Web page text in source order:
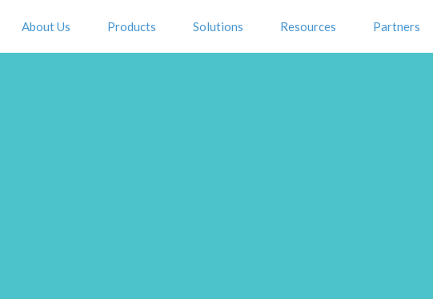
About Us Products Solutions Resources Partners